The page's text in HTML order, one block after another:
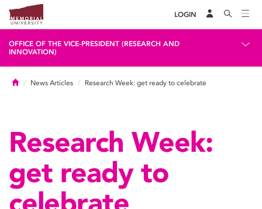
LOGIN
OFFICE OF THE VICE-PRESIDENT (RESEARCH AND
INNOVATION)
HomeNews Articles Research Week: get ready to celebrate
Research Week:
get ready to